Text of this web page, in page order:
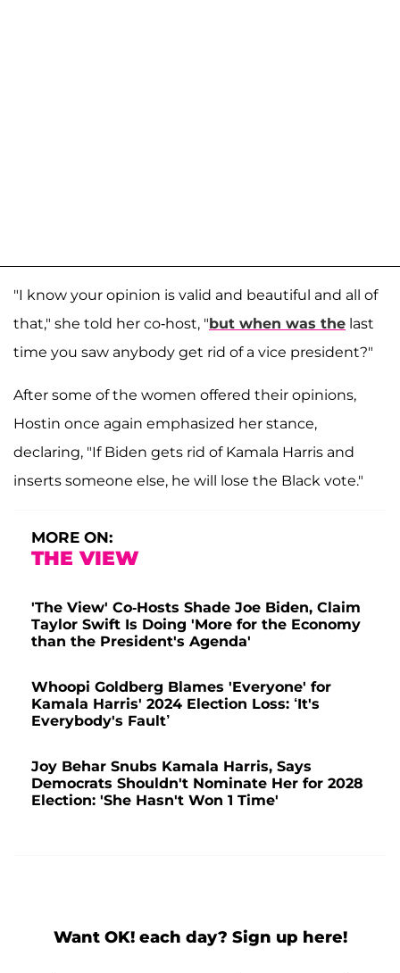
"I know your opinion is valid and beautiful and all of
that," she told her co-host, "but when was the last
time you saw anybody get rid of a vice president?"
After some of the women offered their opinions,
Hostin once again emphasized her stance,
declaring, "If Biden gets rid of Kamala Harris and
inserts someone else, he will lose the Black vote."
MORE ON:
THE VIEW
'The View' Co-Hosts Shade Joe Biden, Claim
Taylor Swift Is Doing 'More for the Economy
than the President's Agenda'
Whoopi Goldberg Blames 'Everyone' for
Kamala Harris' 2024 Election Loss: ‘It's
Everybody's Fault’
Joy Behar Snubs Kamala Harris, Says
Democrats Shouldn't Nominate Her for 2028
Election: 'She Hasn't Won 1 Time'
Want OK! each day? Sign up here!